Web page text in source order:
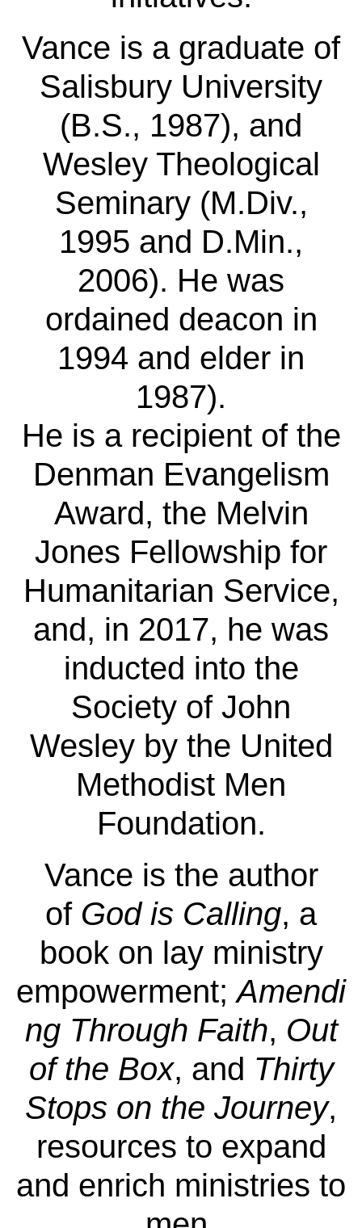
Vance is a graduate of
Salisbury University
(B.S., 1987), and
Wesley Theological
Seminary (M.Div.,
1995 and D.Min.,
2006). He was
ordained deacon in
1994 and elder in
1987).
He is a recipient of the
Denman Evangelism
Award, the Melvin
Jones Fellowship for
Humanitarian Service,
and, in 2017, he was
inducted into the
Society of John
Wesley by the United
Methodist Men
Foundation.
Vance is the author
of God is Calling, a
book on lay ministry
empowerment;Amendi
ng Through Faith, Out
of the Box, and Thirty
Stops on the Journey,
resources to expand
and enrich ministries to